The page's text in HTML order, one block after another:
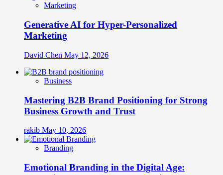
Marketing
Generative AI for Hyper-Personalized
Marketing
David Chen May 12, 2026
Business
Mastering B2B Brand Positioning for Strong
Business Growth and Trust
rakib May 10, 2026
Branding
Emotional Branding in the Digital Age: